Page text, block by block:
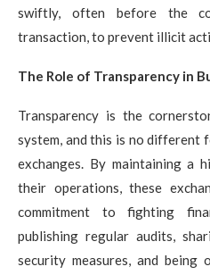
swiftly, often before the
transaction, to prevent illicit
The Role of Transparency in
Transparency is the
system, and this is no different
exchanges. By maintaining a
their operations, these
commitment to fighting
publishing regular audits,
security measures, and being